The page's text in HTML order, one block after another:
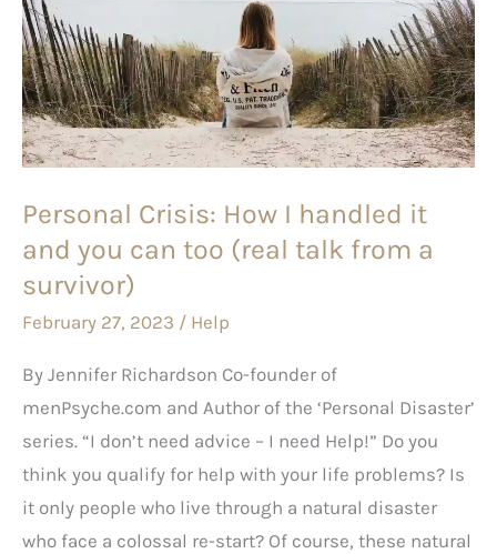
Personal Crisis: How I handled it
and you can too (real talk from a
survivor)
February 27, 2023 / Help
By Jennifer Richardson Co-founder of
menPsyche.com and Author of the ‘Personal Disaster’
series. “I don’t need advice – I need Help!” Do you
think you qualify for help with your life problems? Is
it only people who live through a natural disaster
who face a colossal re-start? Of course, these natural
How
I
handled
it
and
can
too
(real
talk
a
survivor)